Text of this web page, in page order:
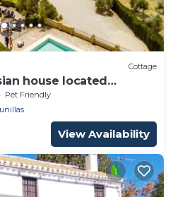
Cottage
house located
Up to 40+ people
Pet Friendly
View Availability